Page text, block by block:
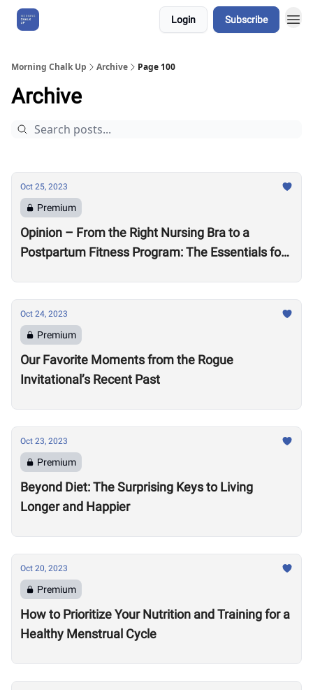
Login Subscribe
Morning Chalk Up Archive Page 100
Archive
Oct 25, 2023
Premium
Opinion – From the Right Nursing Bra to a
Postpartum Fitness Program: The Essentials for
Oct 24, 2023
Premium
Our Favorite Moments from the Rogue
Invitational’s Recent Past
Oct 23, 2023
Premium
Beyond Diet: The Surprising Keys to Living
Longer and Happier
Oct 20, 2023
Premium
How to Prioritize Your Nutrition and Training for a
Healthy Menstrual Cycle